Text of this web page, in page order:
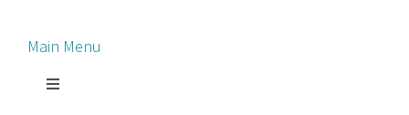
Main Menu
Toggle